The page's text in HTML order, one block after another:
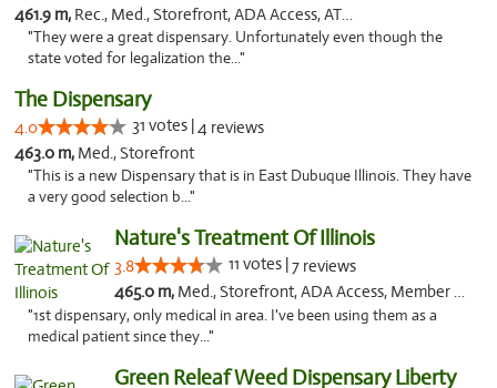
461.9 m, Rec., Med., Storefront, ADA Access, ATM, Debit Card
"They were a great dispensary. Unfortunately even though the
state voted for legalization the..."
The Dispensary
4.0 31 votes |4 reviews
463.0 m, Med., Storefront
"This is a new Dispensary that is in East Dubuque Illinois. They have
a very good selection b..."
Nature's Treatment Of Illinois
3.8 11 votes |7 reviews
465.0 m, Med., Storefront, ADA Access, Member Application Required
"1st dispensary, only medical in area. I've been using them as a
medical patient since they..."
Green Releaf Weed Dispensary Liberty